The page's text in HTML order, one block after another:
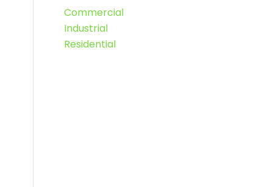
Commercial
Industrial
Residential